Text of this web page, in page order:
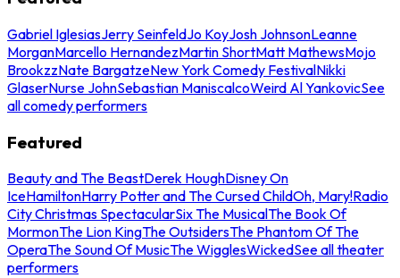
Gabriel IglesiasJerry SeinfeldJo KoyJosh JohnsonLeanne
MorganMarcello HernandezMartin ShortMatt MathewsMojo
BrookzzNate BargatzeNew York Comedy FestivalNikki
GlaserNurse JohnSebastian ManiscalcoWeird Al YankovicSee
all comedy performers
Featured
Beauty and The BeastDerek HoughDisney On
IceHamiltonHarry Potter and The Cursed ChildOh, Mary!Radio
City Christmas SpectacularSix The MusicalThe Book Of
MormonThe Lion KingThe OutsidersThe Phantom Of The
OperaThe Sound Of MusicThe WigglesWickedSee all theater
performers